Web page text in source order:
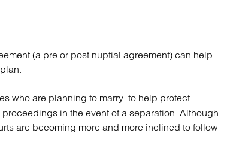
(a pre or post nuptial agreement) can help
who are planning to marry, to help protect
in the event of a separation. Although
are becoming more and more inclined to follow